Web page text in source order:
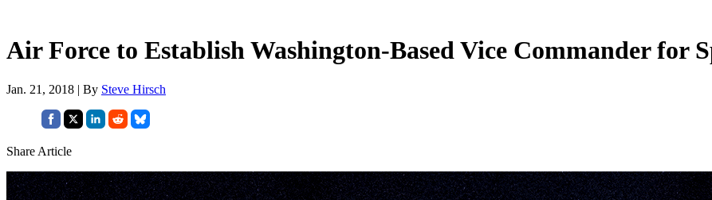
Air Force to Establish Washington-Based Vice Commander for
Jan. 21, 2018 | By Steve Hirsch
Share Article